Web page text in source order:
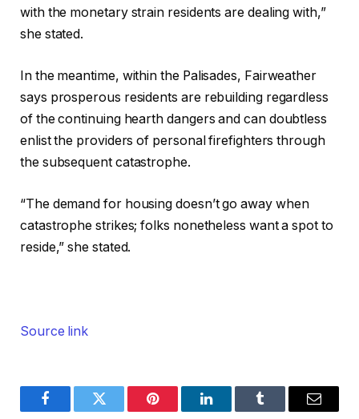
with the monetary strain residents are dealing with,”
she stated.
In the meantime, within the Palisades, Fairweather
says prosperous residents are rebuilding regardless
of the continuing hearth dangers and can doubtless
enlist the providers of personal firefighters through
the subsequent catastrophe.
“The demand for housing doesn’t go away when
catastrophe strikes; folks nonetheless want a spot to
reside,” she stated.
Source link
FacebookTwitter Pinterest LinkedInTumblr Email